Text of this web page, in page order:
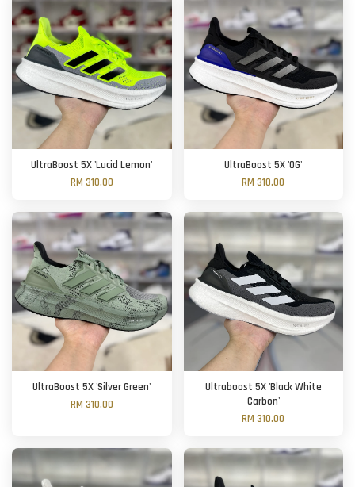
UltraBoost 5X 'Lucid Lemon'
RM 310.00
UltraBoost 5X 'OG'
RM 310.00
UltraBoost 5X 'Silver Green'
RM 310.00
Ultraboost 5X 'Black White
Carbon'
RM 310.00